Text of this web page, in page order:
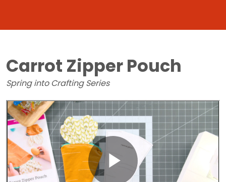
Carrot Zipper Pouch
Spring into Crafting Series